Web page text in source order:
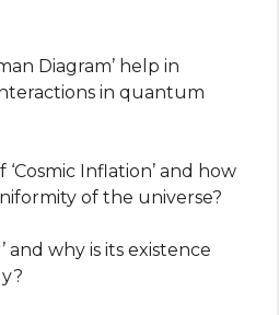
Diagram’ help in
in quantum
Inflation’ and how
of the universe?
and why is its existence